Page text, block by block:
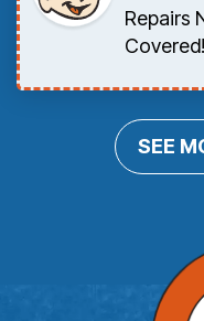
Repairs
Covered!
SEE